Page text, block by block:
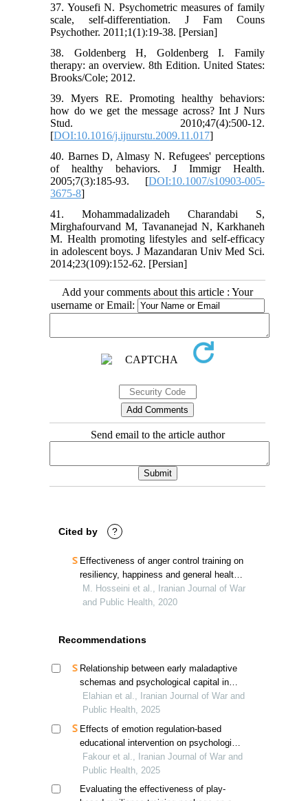
37. Yousefi N. Psychometric measures of family
scale, self-differentiation. J Fam Couns
Psychother. 2011;1(1):19-38. [Persian]
38. Goldenberg H, Goldenberg I. Family
therapy: an overview. 8th Edition. United States:
Brooks/Cole; 2012.
39. Myers RE. Promoting healthy behaviors:
how do we get the message across? Int J Nurs
Stud. 2010;47(4):500-12.
[DOI:10.1016/j.ijnurstu.2009.11.017]
40. Barnes D, Almasy N. Refugees' perceptions
of healthy behaviors. J Immigr Health.
2005;7(3):185-93. [DOI:10.1007/s10903-005-
3675-8]
41. Mohammadalizadeh Charandabi S,
Mirghafourvand M, Tavananejad N, Karkhaneh
M. Health promoting lifestyles and self-efficacy
in adolescent boys. J Mazandaran Univ Med Sci.
2014;23(109):152-62. [Persian]
Add your comments about this article : Your
username or Email:
Send email to the article author
Cited by ?
Effectiveness of anger control training on
resiliency, happiness and general health
in veterans’ sons
M. Hosseini et al., Iranian Journal of War
and Public Health, 2020
Recommendations
Relationship between early maladaptive
schemas and psychological capital in
children of veterans; a psychological
perspective
Elahian et al., Iranian Journal of War and
Public Health, 2025
Effects of emotion regulation-based
educational intervention on psychological
resilience in hospitalized veterans'
spouses
Fakour et al., Iranian Journal of War and
Public Health, 2025
Evaluating the effectiveness of play-